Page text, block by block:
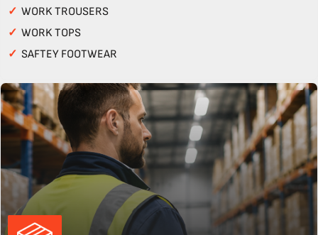
✓ WORK TROUSERS
✓ WORK TOPS
✓ SAFTEY FOOTWEAR